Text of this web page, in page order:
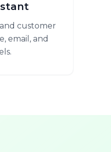
customer
email, and